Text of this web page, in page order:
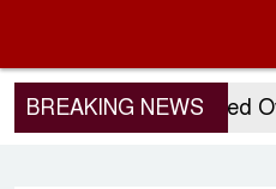
BREAKING NEWS
Questions Raised